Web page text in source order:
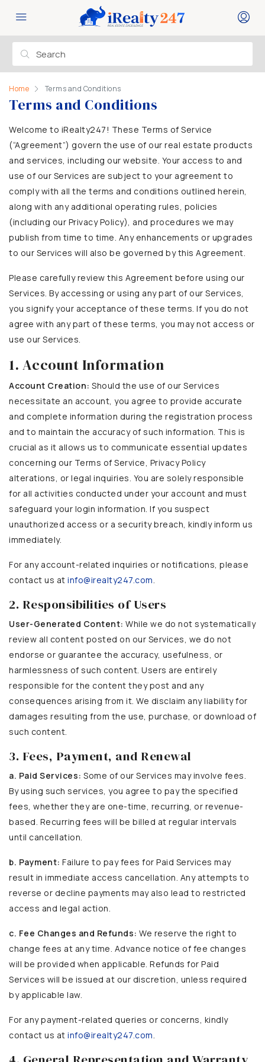
Home Terms and Conditions
Terms and Conditions
Welcome to iRealty247! These Terms of Service
(“Agreement”) govern the use of our real estate products
and services, including our website. Your access to and
use of our Services are subject to your agreement to
comply with all the terms and conditions outlined herein,
along with any additional operating rules, policies
(including our Privacy Policy), and procedures we may
publish from time to time. Any enhancements or upgrades
to our Services will also be governed by this Agreement.
Please carefully review this Agreement before using our
Services. By accessing or using any part of our Services,
you signify your acceptance of these terms. If you do not
agree with any part of these terms, you may not access or
use our Services.
1. Account Information
Account Creation: Should the use of our Services
necessitate an account, you agree to provide accurate
and complete information during the registration process
and to maintain the accuracy of such information. This is
crucial as it allows us to communicate essential updates
concerning our Terms of Service, Privacy Policy
alterations, or legal inquiries. You are solely responsible
for all activities conducted under your account and must
safeguard your login information. If you suspect
unauthorized access or a security breach, kindly inform us
immediately.
For any account-related inquiries or notifications, please
contact us at info@irealty247.com.
2. Responsibilities of Users
User-Generated Content: While we do not systematically
review all content posted on our Services, we do not
endorse or guarantee the accuracy, usefulness, or
harmlessness of such content. Users are entirely
responsible for the content they post and any
consequences arising from it. We disclaim any liability for
damages resulting from the use, purchase, or download of
such content.
3. Fees, Payment, and Renewal
a. Paid Services: Some of our Services may involve fees.
By using such services, you agree to pay the specified
fees, whether they are one-time, recurring, or revenue-
based. Recurring fees will be billed at regular intervals
until cancellation.
b. Payment: Failure to pay fees for Paid Services may
result in immediate access cancellation. Any attempts to
reverse or decline payments may also lead to restricted
access and legal action.
c. Fee Changes and Refunds: We reserve the right to
change fees at any time. Advance notice of fee changes
will be provided when applicable. Refunds for Paid
Services will be issued at our discretion, unless required
by applicable law.
For any payment-related queries or concerns, kindly
contact us at info@irealty247.com.